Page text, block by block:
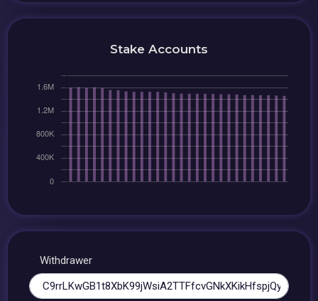
Stake Accounts
Withdrawer